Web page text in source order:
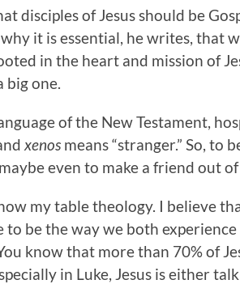
disciples of Jesus should be
it is essential, he writes, that
in the heart and mission of
big one.
of the New Testament,
xenos means “stranger.” So, to
even to make a friend out of
my table theology. I believe
to be the way we both
know that more than 70% of
in Luke, Jesus is either